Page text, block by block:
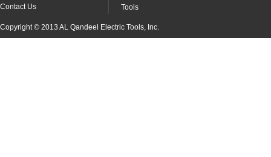
Contact Us
Tools
Copyright © 2013 AL Qandeel Electric Tools, Inc.